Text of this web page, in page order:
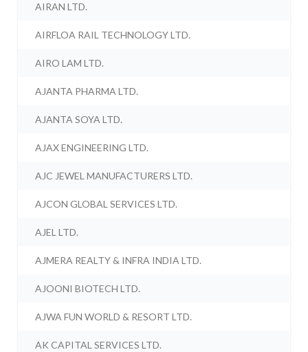
AIRAN LTD.
AIRFLOA RAIL TECHNOLOGY LTD.
AIRO LAM LTD.
AJANTA PHARMA LTD.
AJANTA SOYA LTD.
AJAX ENGINEERING LTD.
AJC JEWEL MANUFACTURERS LTD.
AJCON GLOBAL SERVICES LTD.
AJEL LTD.
AJMERA REALTY & INFRA INDIA LTD.
AJOONI BIOTECH LTD.
AJWA FUN WORLD & RESORT LTD.
AK CAPITAL SERVICES LTD.